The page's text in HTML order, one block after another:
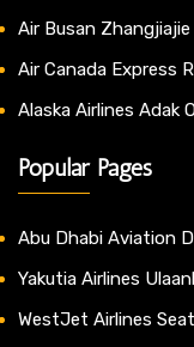
Air Busan
Air Canada Express
Alaska Airlines Adak
Popular Pages
Abu Dhabi Aviation
Yakutia Airlines
WestJet Airlines